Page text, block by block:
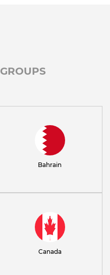
GROUPS
Bahrain
Canada